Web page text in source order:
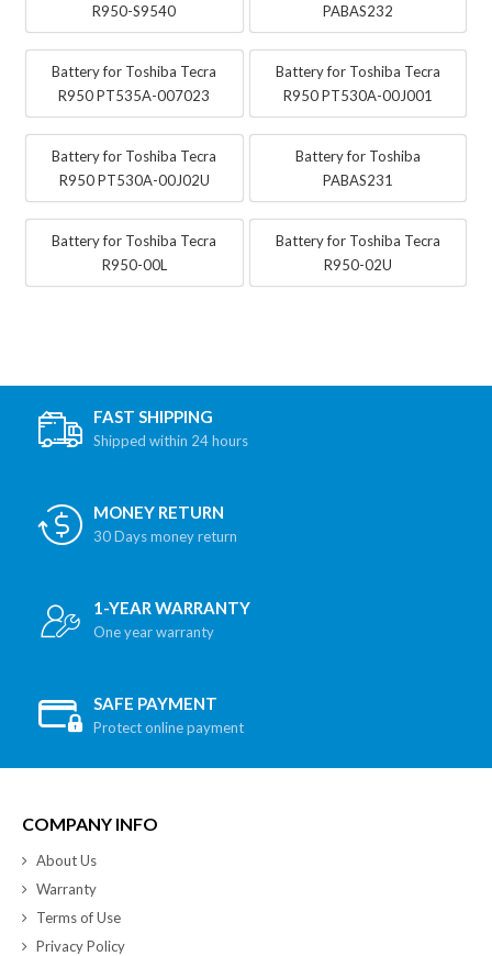
R950-S9540
PABAS232
Battery for Toshiba Tecra
R950 PT535A-007023
Battery for Toshiba Tecra
R950 PT530A-00J001
Battery for Toshiba Tecra
R950 PT530A-00J02U
Battery for Toshiba
PABAS231
Battery for Toshiba Tecra
R950-00L
Battery for Toshiba Tecra
R950-02U
FAST SHIPPING
Shipped within 24 hours
MONEY RETURN
30 Days money return
1-YEAR WARRANTY
One year warranty
SAFE PAYMENT
Protect online payment
COMPANY INFO
About Us
Warranty
Terms of Use
Privacy Policy